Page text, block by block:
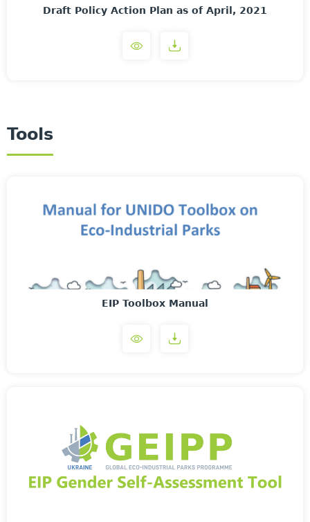
Draft Policy Action Plan as of April, 2021
Tools
EIP Toolbox Manual